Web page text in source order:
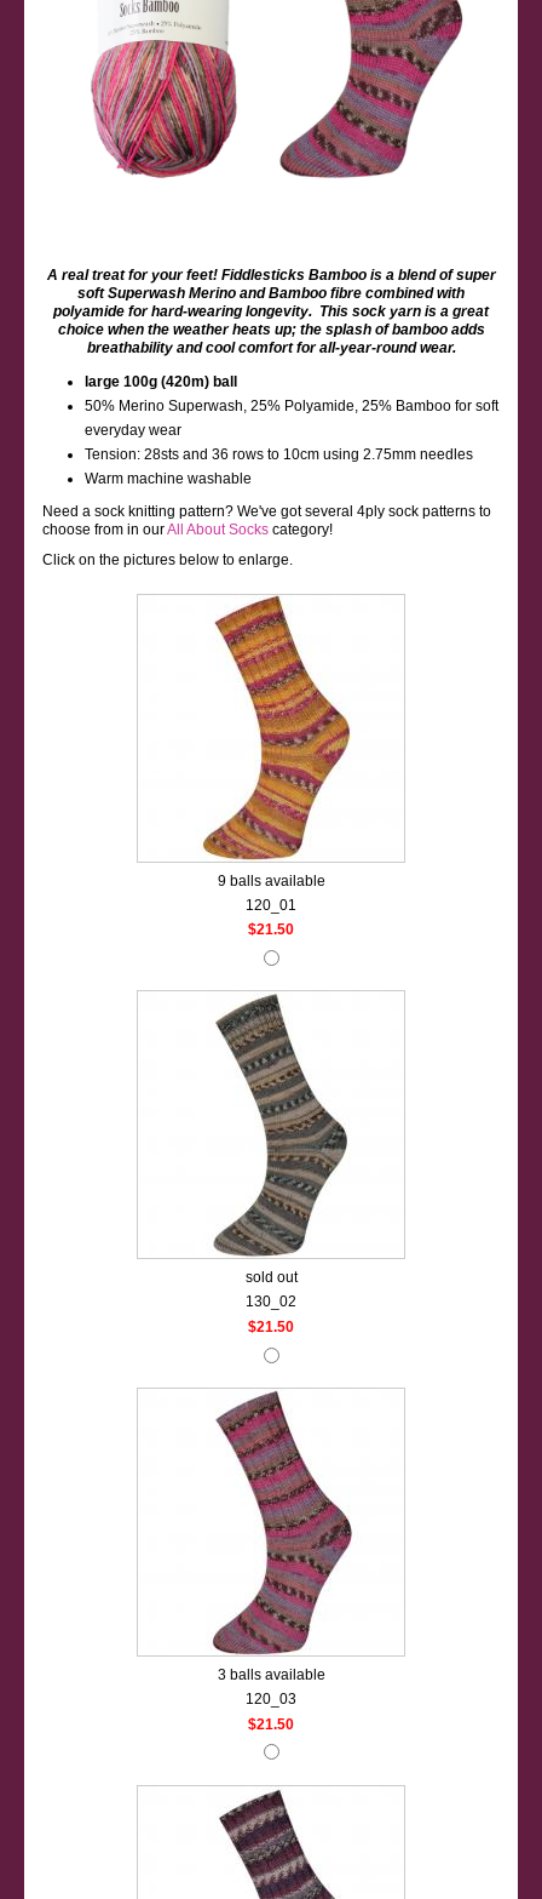
A real treat for your feet! Fiddlesticks Bamboo is a blend of super
soft Superwash Merino and Bamboo fibre combined with
polyamide for hard-wearing longevity. This sock yarn is a great
choice when the weather heats up; the splash of bamboo adds
breathability and cool comfort for all-year-round wear.
large 100g (420m) ball
50% Merino Superwash, 25% Polyamide, 25% Bamboo for soft
everyday wear
Tension: 28sts and 36 rows to 10cm using 2.75mm needles
Warm machine washable
Need a sock knitting pattern? We've got several 4ply sock patterns to
choose from in ourAll About Socks category!
Click on the pictures below to enlarge.
9 balls available
120_01
$21.50
sold out
130_02
$21.50
3 balls available
120_03
$21.50